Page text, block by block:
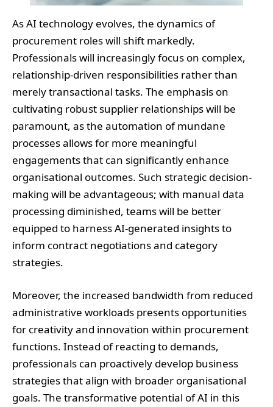
As AI technology evolves, the dynamics of
procurement roles will shift markedly.
Professionals will increasingly focus on complex,
relationship-driven responsibilities rather than
merely transactional tasks. The emphasis on
cultivating robust supplier relationships will be
paramount, as the automation of mundane
processes allows for more meaningful
engagements that can significantly enhance
organisational outcomes. Such strategic decision-
making will be advantageous; with manual data
processing diminished, teams will be better
equipped to harness AI-generated insights to
inform contract negotiations and category
strategies.
Moreover, the increased bandwidth from reduced
administrative workloads presents opportunities
for creativity and innovation within procurement
functions. Instead of reacting to demands,
professionals can proactively develop business
strategies that align with broader organisational
goals. The transformative potential of AI in this